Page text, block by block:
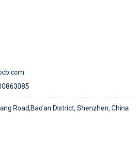
Road,Bao'an District, Shenzhen, China